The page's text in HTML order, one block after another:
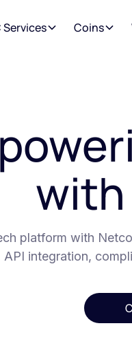
Services Coins
platform with
API integration,